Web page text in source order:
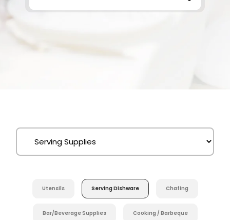
Utensils Serving Dishware Chafing
Bar/Beverage Supplies Cooking / Barbeque